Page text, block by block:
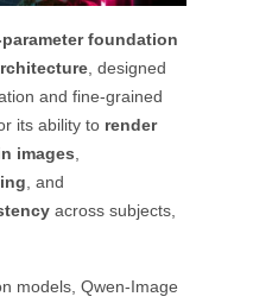
foundation
, designed
and fine-grained
its ability to render
images,
, and
across subjects,
models, Qwen-Image